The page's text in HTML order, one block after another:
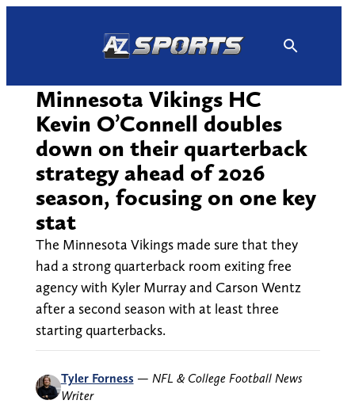
Minnesota Vikings HC
Kevin O’Connell doubles
down on their quarterback
strategy ahead of 2026
season, focusing on one key
stat
The Minnesota Vikings made sure that they
had a strong quarterback room exiting free
agency with Kyler Murray and Carson Wentz
after a second season with at least three
starting quarterbacks.
Tyler Forness — NFL & College Football News
Writer